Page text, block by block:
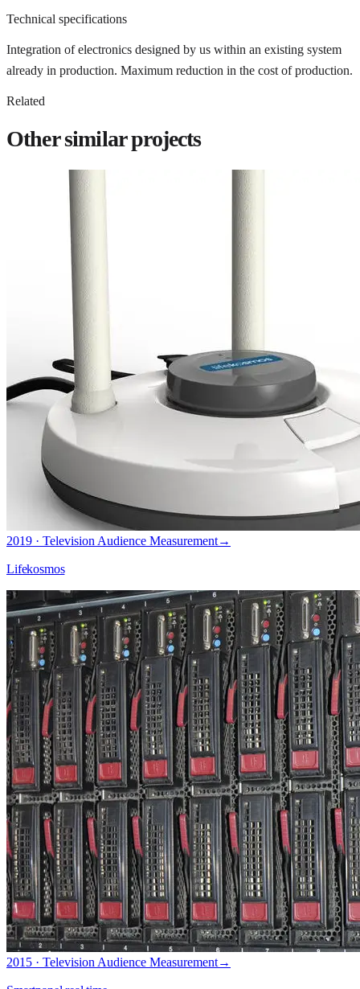
Technical specifications
Integration of electronics designed by us within an existing system
already in production. Maximum reduction in the cost of production.
Related
Other similar projects
2019 · Television Audience Measurement→
Lifekosmos
2015 · Television Audience Measurement→